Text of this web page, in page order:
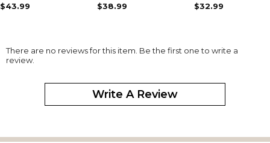
$43.99
$38.99
$32.99
There are no reviews for this item. Be the first one to write a
review.
Write A Review